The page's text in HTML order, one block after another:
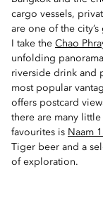
cargo vessels,
are one of the
I take the Chao
unfolding
riverside drink and
most popular
offers postcard
there are many
favourites is Naam
Tiger beer and a
of exploration.